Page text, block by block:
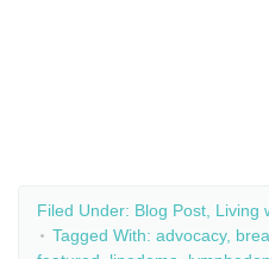
Filed Under: Blog Post Living
Tagged With: advocacy,